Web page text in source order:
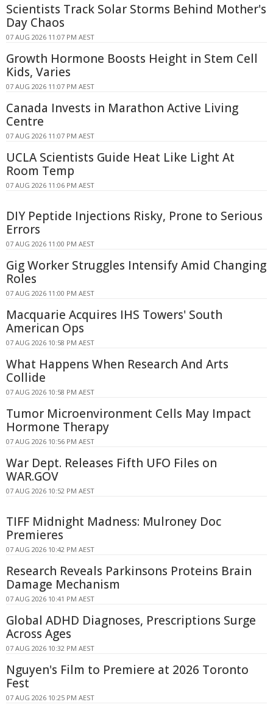
Scientists Track Solar Storms Behind Mother's
Day Chaos
07 AUG 2026 11:07 PM AEST
Growth Hormone Boosts Height in Stem Cell
Kids, Varies
07 AUG 2026 11:07 PM AEST
Canada Invests in Marathon Active Living
Centre
07 AUG 2026 11:07 PM AEST
UCLA Scientists Guide Heat Like Light At
Room Temp
07 AUG 2026 11:06 PM AEST
DIY Peptide Injections Risky, Prone to Serious
Errors
07 AUG 2026 11:00 PM AEST
Gig Worker Struggles Intensify Amid Changing
Roles
07 AUG 2026 11:00 PM AEST
Macquarie Acquires IHS Towers' South
American Ops
07 AUG 2026 10:58 PM AEST
What Happens When Research And Arts
Collide
07 AUG 2026 10:58 PM AEST
Tumor Microenvironment Cells May Impact
Hormone Therapy
07 AUG 2026 10:56 PM AEST
War Dept. Releases Fifth UFO Files on
WAR.GOV
07 AUG 2026 10:52 PM AEST
TIFF Midnight Madness: Mulroney Doc
Premieres
07 AUG 2026 10:42 PM AEST
Research Reveals Parkinsons Proteins Brain
Damage Mechanism
07 AUG 2026 10:41 PM AEST
Global ADHD Diagnoses, Prescriptions Surge
Across Ages
07 AUG 2026 10:32 PM AEST
Nguyen's Film to Premiere at 2026 Toronto
Fest
07 AUG 2026 10:25 PM AEST